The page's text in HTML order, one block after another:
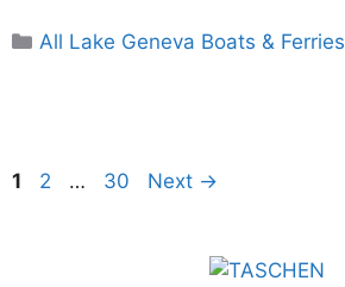
Categories
All Lake Geneva Boats & Ferries
Page
1 Page
2 … Page
30 Next →